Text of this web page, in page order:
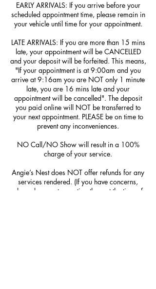
EARLY ARRIVALS: If you arrive before your
scheduled appointment time, please remain in
your vehicle until time for your appointment.
LATE ARRIVALS: If you are more than 15 mins
late, your appointment will be CANCELLED
and your deposit will be forfeited. This means,
"If your appointment is at 9:00am and you
arrive at 9:16am you are NOT only 1 minute
late, you are 16 mins late and your
appointment will be cancelled". The deposit
you paid online will NOT be transferred to
your next appointment. PLEASE be on time to
prevent any inconveniences.
NO Call/NO Show will result in a 100%
charge of your service.
Angie’s Nest does NOT offer refunds for any
services rendered. (If you have concerns,
please be sure to mention them at the time of